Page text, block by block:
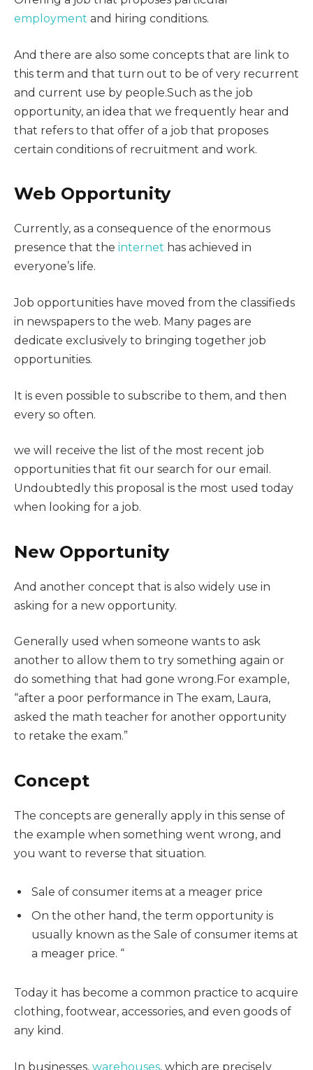
employment and hiring conditions.
And there are also some concepts that are link to
this term and that turn out to be of very recurrent
and current use by people.Such as the job
opportunity, an idea that we frequently hear and
that refers to that offer of a job that proposes
certain conditions of recruitment and work.
Web Opportunity
Currently, as a consequence of the enormous
presence that the internet has achieved in
everyone’s life.
Job opportunities have moved from the classifieds
in newspapers to the web. Many pages are
dedicate exclusively to bringing together job
opportunities.
It is even possible to subscribe to them, and then
every so often.
we will receive the list of the most recent job
opportunities that fit our search for our email.
Undoubtedly this proposal is the most used today
when looking for a job.
New Opportunity
And another concept that is also widely use in
asking for a new opportunity.
Generally used when someone wants to ask
another to allow them to try something again or
do something that had gone wrong.For example,
“after a poor performance in The exam, Laura,
asked the math teacher for another opportunity
to retake the exam.”
Concept
The concepts are generally apply in this sense of
the example when something went wrong, and
you want to reverse that situation.
Sale of consumer items at a meager price
On the other hand, the term opportunity is
usually known as the Sale of consumer items at
a meager price. “
Today it has become a common practice to acquire
clothing, footwear, accessories, and even goods of
any kind.
In businesses, warehouses, which are precisely